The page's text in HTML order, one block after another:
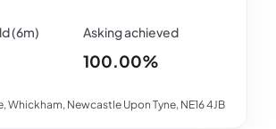
Whickham, Newcastle Upon Tyne, NE16 4JB
100.00%